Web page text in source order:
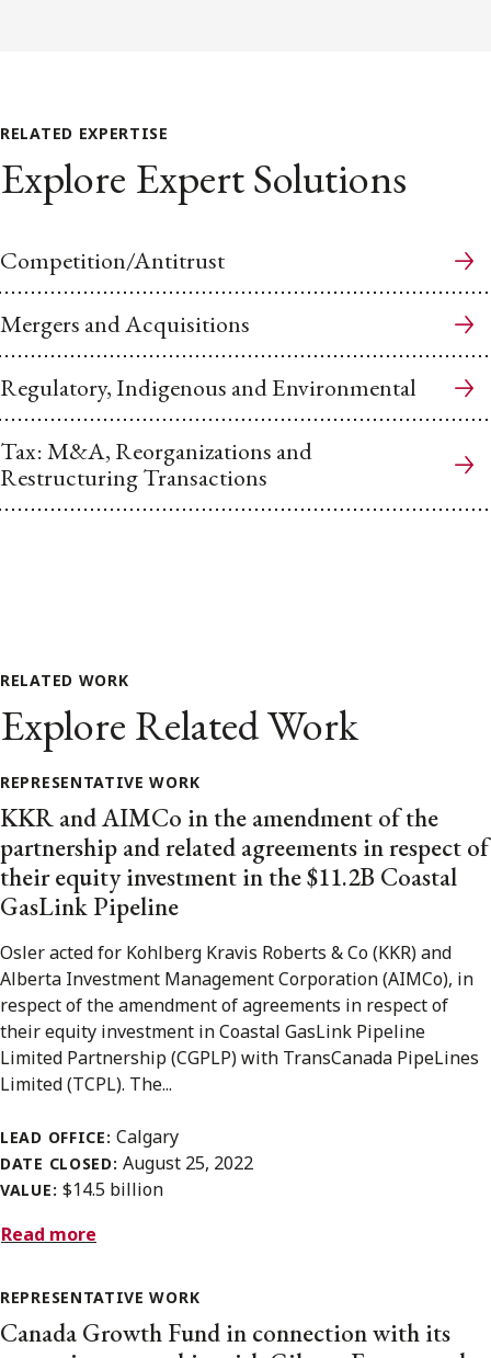
RELATED EXPERTISE
Explore Expert Solutions
Competition/Antitrust
Mergers and Acquisitions
Regulatory, Indigenous and Environmental
Tax: M&A, Reorganizations and
Restructuring Transactions
RELATED WORK
Explore Related Work
REPRESENTATIVE WORK
KKR and AIMCo in the amendment of the
partnership and related agreements in respect of
their equity investment in the $11.2B Coastal
GasLink Pipeline
Osler acted for Kohlberg Kravis Roberts & Co (KKR) and
Alberta Investment Management Corporation (AIMCo), in
respect of the amendment of agreements in respect of
their equity investment in Coastal GasLink Pipeline
Limited Partnership (CGPLP) with TransCanada PipeLines
Limited (TCPL). The...
LEAD OFFICE:Calgary
DATE CLOSED:August 25, 2022
VALUE: $14.5 billion
Read more
REPRESENTATIVE WORK
Canada Growth Fund in connection with its